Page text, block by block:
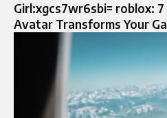
Girl:xgcs7wr6sbi= roblox:
Avatar Transforms Your